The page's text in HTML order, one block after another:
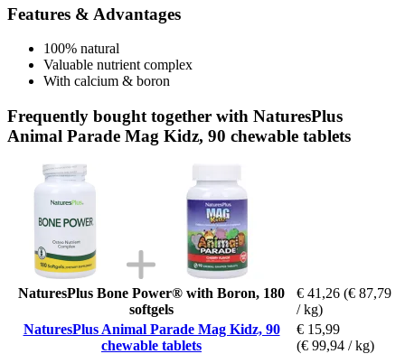
Features & Advantages
100% natural
Valuable nutrient complex
With calcium & boron
Frequently bought together with NaturesPlus
Animal Parade Mag Kidz, 90 chewable tablets
NaturesPlus Bone Power® with Boron, 180
softgels
€ 41,26 (€ 87,79
/ kg)
NaturesPlus Animal Parade Mag Kidz, 90
chewable tablets
€ 15,99
(€ 99,94 / kg)